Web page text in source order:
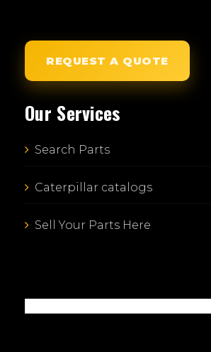
REQUEST A QUOTE
Our Services
Search Parts
Caterpillar catalogs
Sell Your Parts Here